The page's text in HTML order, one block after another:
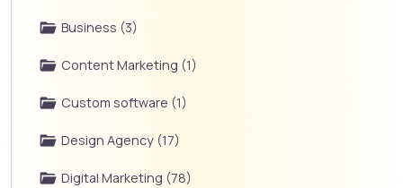
Business (3)
Content Marketing (1)
Custom software (1)
Design Agency (17)
Digital Marketing (78)